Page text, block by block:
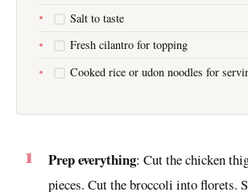
Salt to taste
Fresh cilantro for topping
Cooked rice or udon noodles for
Prep everything: Cut the chicken
pieces. Cut the broccoli into florets.